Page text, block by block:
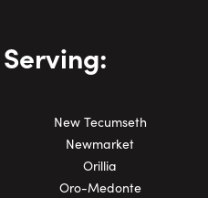
New Tecumseth
Newmarket
Orillia
Oro-Medonte